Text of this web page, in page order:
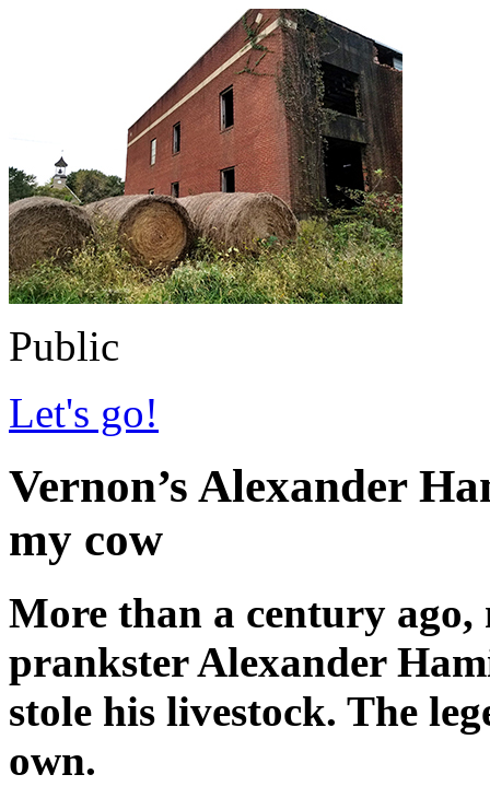
Public
Let's go!
Vernon’s Alexander
my cow
More than a century
prankster Alexander
stole his livestock. The
own.